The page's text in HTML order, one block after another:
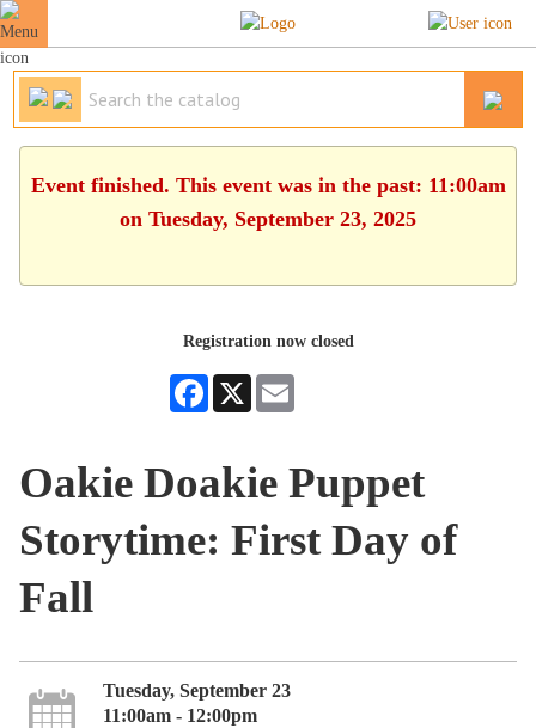
Event finished. This event was in the past: 11:00am
on Tuesday, September 23, 2025
Registration now closed
Facebook
X
Oakie Doakie Puppet
Storytime: First Day of
Fall
Tuesday, September 23
11:00am - 12:00pm